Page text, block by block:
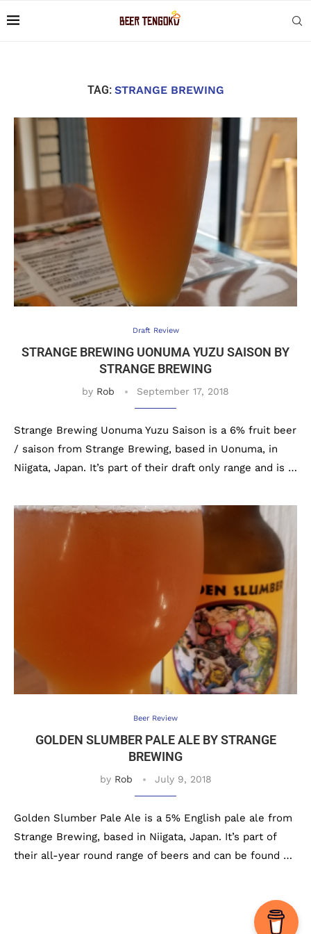
TAG: STRANGE BREWING
Draft Review
STRANGE BREWING UONUMA YUZU SAISON BY
STRANGE BREWING
by Rob September 17, 2018
Strange Brewing Uonuma Yuzu Saison is a 6% fruit beer
/ saison from Strange Brewing, based in Uonuma, in
Niigata, Japan. It’s part of their draft only range and is …
Beer Review
GOLDEN SLUMBER PALE ALE BY STRANGE
BREWING
by Rob July 9, 2018
Golden Slumber Pale Ale is a 5% English pale ale from
Strange Brewing, based in Niigata, Japan. It’s part of
their all-year round range of beers and can be found …